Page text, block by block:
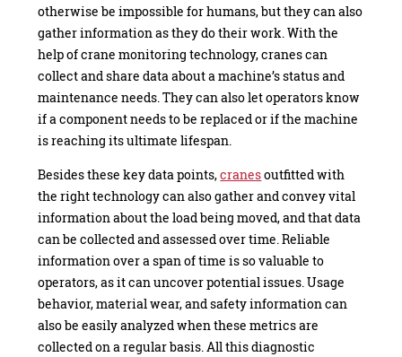
otherwise be impossible for humans, but they can also
gather information as they do their work. With the
help of crane monitoring technology, cranes can
collect and share data about a machine’s status and
maintenance needs. They can also let operators know
if a component needs to be replaced or if the machine
is reaching its ultimate lifespan.
Besides these key data points,cranesoutfitted with
the right technology can also gather and convey vital
information about the load being moved, and that data
can be collected and assessed over time. Reliable
information over a span of time is so valuable to
operators, as it can uncover potential issues. Usage
behavior, material wear, and safety information can
also be easily analyzed when these metrics are
collected on a regular basis. All this diagnostic